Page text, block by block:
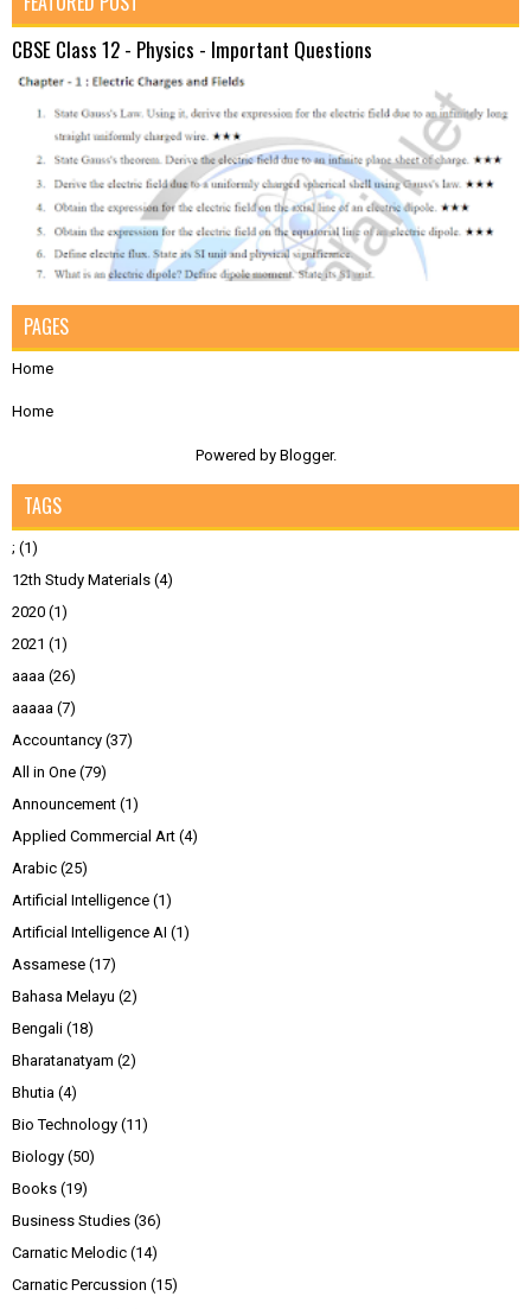
CBSE Class 12 - Physics - Important Questions
PAGES
Home
Home
Powered by Blogger.
TAGS
; (1)
12th Study Materials (4)
2020 (1)
2021 (1)
aaaa (26)
aaaaa (7)
Accountancy (37)
All in One (79)
Announcement (1)
Applied Commercial Art (4)
Arabic (25)
Artificial Intelligence (1)
Artificial Intelligence AI (1)
Assamese (17)
Bahasa Melayu (2)
Bengali (18)
Bharatanatyam (2)
Bhutia (4)
Bio Technology (11)
Biology (50)
Books (19)
Business Studies (36)
Carnatic Melodic (14)
Carnatic Percussion (15)